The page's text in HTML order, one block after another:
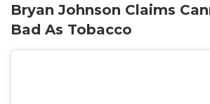
Bryan Johnson Claims
Bad As Tobacco